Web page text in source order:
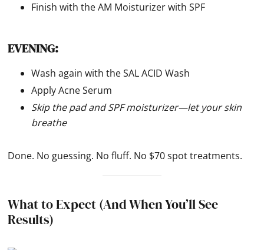
Finish with the AM Moisturizer with SPF
EVENING:
Wash again with the SAL ACID Wash
Apply Acne Serum
Skip the pad and SPF moisturizer—let your skin
breathe
Done. No guessing. No fluff. No $70 spot treatments.
What to Expect (And When You’ll See
Results)